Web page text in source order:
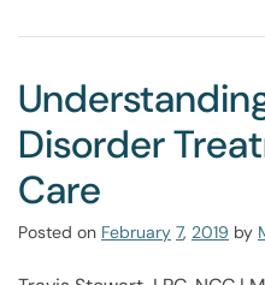
Disorder
Care
Posted on February 7, 2019 by